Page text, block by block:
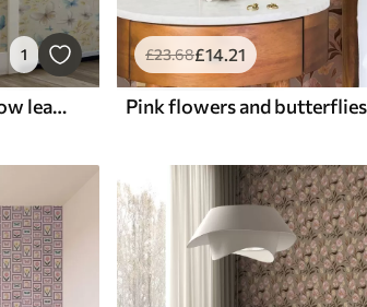
1
Light butterflies among yellow leaves on a light background
£23.68£14.21